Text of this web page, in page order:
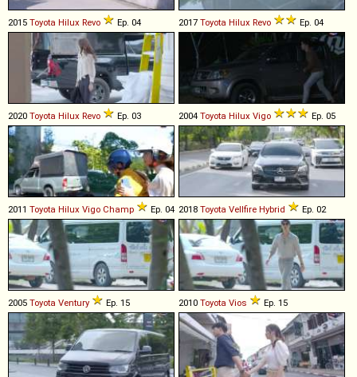
2015 Toyota Hilux Revo Ep. 04 2017 Toyota Hilux Revo Ep. 04
2020 Toyota Hilux Revo Ep. 03 2004 Toyota Hilux Vigo Ep. 05
2011 Toyota Hilux Vigo Champ Ep. 04 2018 Toyota Vellfire Hybrid Ep. 02
2005 Toyota Ventury Ep. 15 2010 Toyota Vios Ep. 15